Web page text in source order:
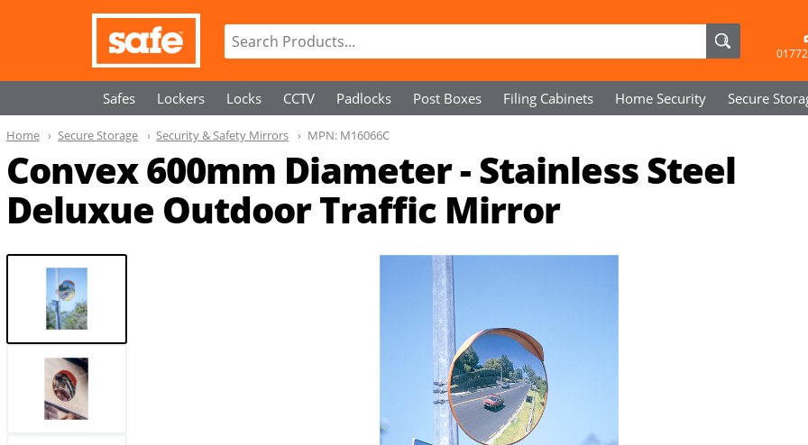
Safes Lockers Locks CCTV Padlocks Post Boxes Filing Cabinets Home Security Secure
Convex 600mm Diameter - Stainless Steel
Deluxue Outdoor Traffic Mirror
Home Secure Storage Security & Safety Mirrors MPN: M16066C